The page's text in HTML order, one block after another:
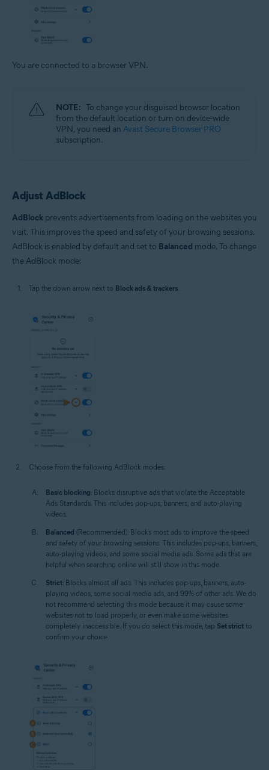
You are connected to a browser VPN.
NOTE: To change your disguised browser location
from the default location or turn on device-wide
VPN, you need an Avast Secure Browser PRO
subscription.
Adjust AdBlock
AdBlock prevents advertisements from loading on the websites you
visit. This improves the speed and safety of your browsing sessions.
AdBlock is enabled by default and set to Balanced mode. To change
the AdBlock mode:
Tap the down arrow next to Block ads & trackers
Choose from the following AdBlock modes:
Basic blocking: Blocks disruptive ads that violate the Acceptable
Ads Standards. This includes pop-ups, banners, and auto-playing
videos.
Balanced (Recommended): Blocks most ads to improve the speed
and safety of your browsing sessions. This includes pop-ups, banners,
auto-playing videos, and some social media ads. Some ads that are
helpful when searching online will still show in this mode.
Strict: Blocks almost all ads. This includes pop-ups, banners, auto-
playing videos, some social media ads, and 99% of other ads. We do
not recommend selecting this mode because it may cause some
websites not to load properly, or even make some websites
completely inaccessible. If you do select this mode, tap Set strict to
confirm your choice.